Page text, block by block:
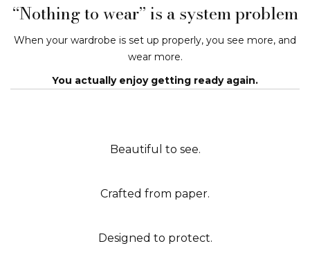
“Nothing to wear” is a system problem
When your wardrobe is set up properly, you see more, and
wear more.
You actually enjoy getting ready again.
Beautiful to see.
Crafted from paper.
Designed to protect.